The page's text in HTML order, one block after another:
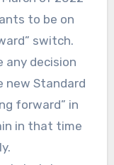
to be on
switch.
any decision
new Standard
forward” in
in that time